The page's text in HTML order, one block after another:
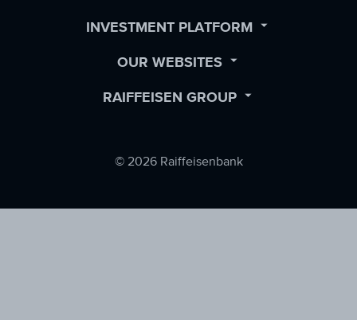
Facebook
LinkedIn
Twitter
INVESTMENT PLATFORM OPEN
OUR WEBSITES OPEN
RAIFFEISEN GROUP OPEN
© 2026 Raiffeisenbank